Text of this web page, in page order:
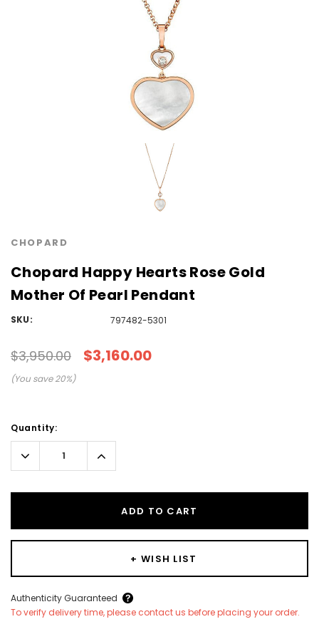
CHOPARD
Chopard Happy Hearts Rose Gold
Mother Of Pearl Pendant
SKU: 797482-5301
$3,950.00 $3,160.00
(You save20%)
Stock:
Quantity:
Decrease
Quantity:
Increase
Quantity:
ADD TO CART
+ WISH LIST
Create New Wish List
Authenticity Guaranteed
To verify delivery time, please contact us before placing your order.